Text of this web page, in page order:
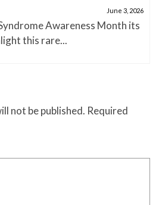
June 3, 2026
Awareness Month its
this rare...
not be published. Required